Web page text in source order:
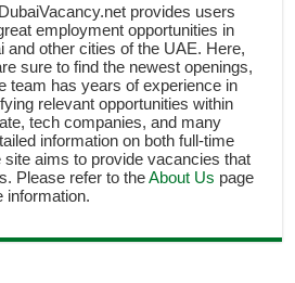
provides users
employment opportunities in
and other cities of the UAE. Here,
sure to find the newest openings,
team has years of experience in
relevant opportunities within
tech companies, and many
information on both full-time
site aims to provide vacancies that
Please refer to theAbout Us page
information.